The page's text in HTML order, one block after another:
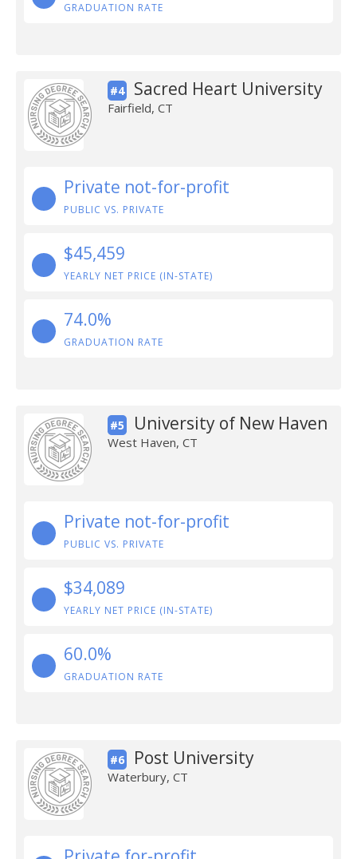
GRADUATION RATE
#4 Sacred Heart University
Fairfield, CT
Private not-for-profit
PUBLIC VS. PRIVATE
$45,459
YEARLY NET PRICE (IN-STATE)
74.0%
GRADUATION RATE
#5 University of New Haven
West Haven, CT
Private not-for-profit
PUBLIC VS. PRIVATE
$34,089
YEARLY NET PRICE (IN-STATE)
60.0%
GRADUATION RATE
#6 Post University
Waterbury, CT